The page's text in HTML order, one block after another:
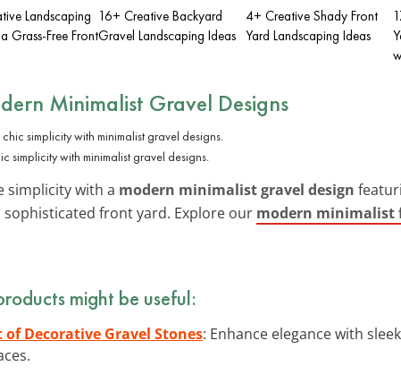
Landscaping
Grass-Free Front
16+ Creative Backyard
Gravel Landscaping Ideas
4+ Creative Shady Front
Yard Landscaping Ideas
Minimalist Gravel Designs
simplicity with minimalist gravel designs.
simplicity with a modern minimalist gravel design
sophisticated front yard. Explore our modern minimalist
might be useful:
of Decorative Gravel Stones: Enhance elegance with